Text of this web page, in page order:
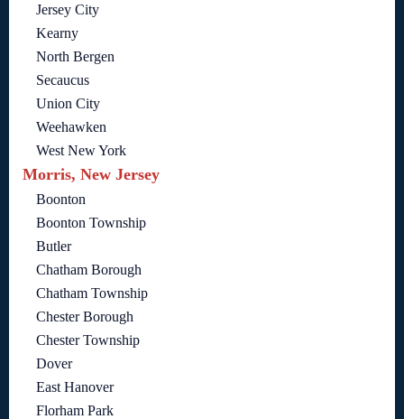
Jersey City
Kearny
North Bergen
Secaucus
Union City
Weehawken
West New York
Morris, New Jersey
Boonton
Boonton Township
Butler
Chatham Borough
Chatham Township
Chester Borough
Chester Township
Dover
East Hanover
Florham Park